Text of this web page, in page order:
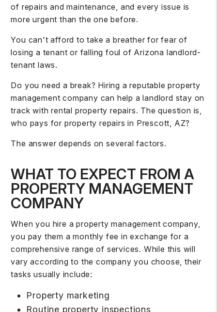
of repairs and maintenance, and every issue is
more urgent than the one before.
You can't afford to take a breather for fear of
losing a tenant or falling foul of Arizona landlord-
tenant laws.
Do you need a break? Hiring a reputable property
management company can help a landlord stay on
track with rental property repairs. The question is,
who pays for property repairs in Prescott, AZ?
The answer depends on several factors.
WHAT TO EXPECT FROM A
PROPERTY MANAGEMENT
COMPANY
When you hire a property management company,
you pay them a monthly fee in exchange for a
comprehensive range of services. While this will
vary according to the company you choose, their
tasks usually include:
Property marketing
Routine property inspections